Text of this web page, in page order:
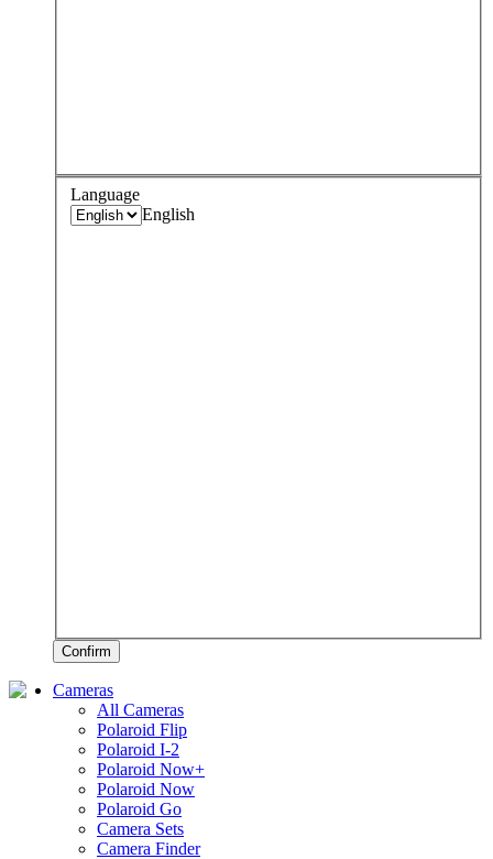
Language
English
Confirm
Cameras
All Cameras
Polaroid Flip
Polaroid I-2
Polaroid Now+
Polaroid Now
Polaroid Go
Camera Sets
Camera Finder